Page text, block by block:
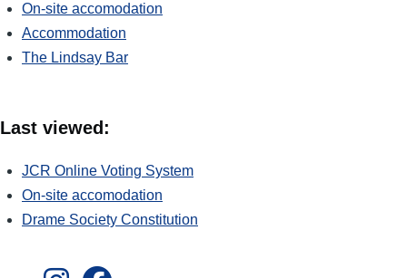
On-site accomodation
Accommodation
The Lindsay Bar
Last viewed:
JCR Online Voting System
On-site accomodation
Drame Society Constitution